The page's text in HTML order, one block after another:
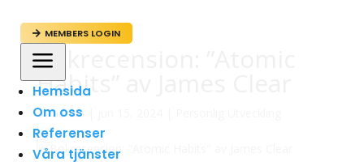
 MEMBERS LOGIN
a
Hemsida
Om oss
Referenser
Våra tjänster
Bokrecension: ”Atomic
Habits” av James Clear
avadmin